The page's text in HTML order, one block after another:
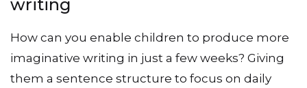
writing
How can you enable children to produce more
imaginative writing in just a few weeks? Giving
them a sentence structure to focus on daily